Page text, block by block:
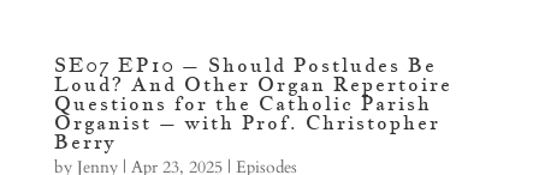
SE07 EP10 – Should Postludes Be
Loud? And Other Organ Repertoire
Questions for the Catholic Parish
Organist – with Prof. Christopher
Berry
by Jenny| Apr 23, 2025| Episodes